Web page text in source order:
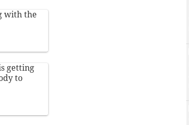
with the
getting
to